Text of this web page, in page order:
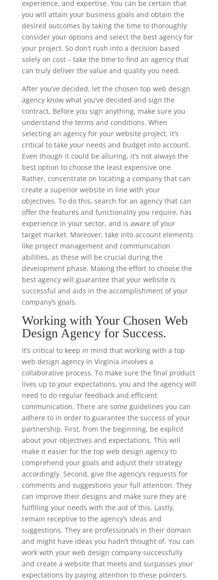
experience, and expertise. You can be certain that
you will attain your business goals and obtain the
desired outcomes by taking the time to thoroughly
consider your options and select the best agency for
your project. So don’t rush into a decision based
solely on cost – take the time to find an agency that
can truly deliver the value and quality you need.
After you’ve decided, let the chosen top web design
agency know what you’ve decided and sign the
contract. Before you sign anything, make sure you
understand the terms and conditions. When
selecting an agency for your website project, it’s
critical to take your needs and budget into account.
Even though it could be alluring, it’s not always the
best option to choose the least expensive one.
Rather, concentrate on locating a company that can
create a superior website in line with your
objectives. To do this, search for an agency that can
offer the features and functionality you require, has
experience in your sector, and is aware of your
target market. Moreover, take into account elements
like project management and communication
abilities, as these will be crucial during the
development phase. Making the effort to choose the
best agency will guarantee that your website is
successful and aids in the accomplishment of your
company’s goals.
Working with Your Chosen Web
Design Agency for Success.
It’s critical to keep in mind that working with a top
web design agency in Virginia involves a
collaborative process. To make sure the final product
lives up to your expectations, you and the agency will
need to do regular feedback and efficient
communication. There are some guidelines you can
adhere to in order to guarantee the success of your
partnership. First, from the beginning, be explicit
about your objectives and expectations. This will
make it easier for the top web design agency to
comprehend your goals and adjust their strategy
accordingly. Second, give the agency’s requests for
comments and suggestions your full attention. They
can improve their designs and make sure they are
fulfilling your needs with the aid of this. Lastly,
remain receptive to the agency’s ideas and
suggestions. They are professionals in their domain
and might have ideas you hadn’t thought of. You can
work with your web design company successfully
and create a website that meets and surpasses your
expectations by paying attention to these pointers.